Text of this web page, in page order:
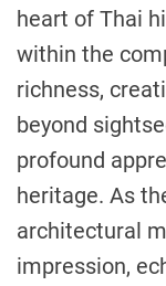
heart of Thai
within the
richness,
beyond
profound
heritage. As
architectural
impression,